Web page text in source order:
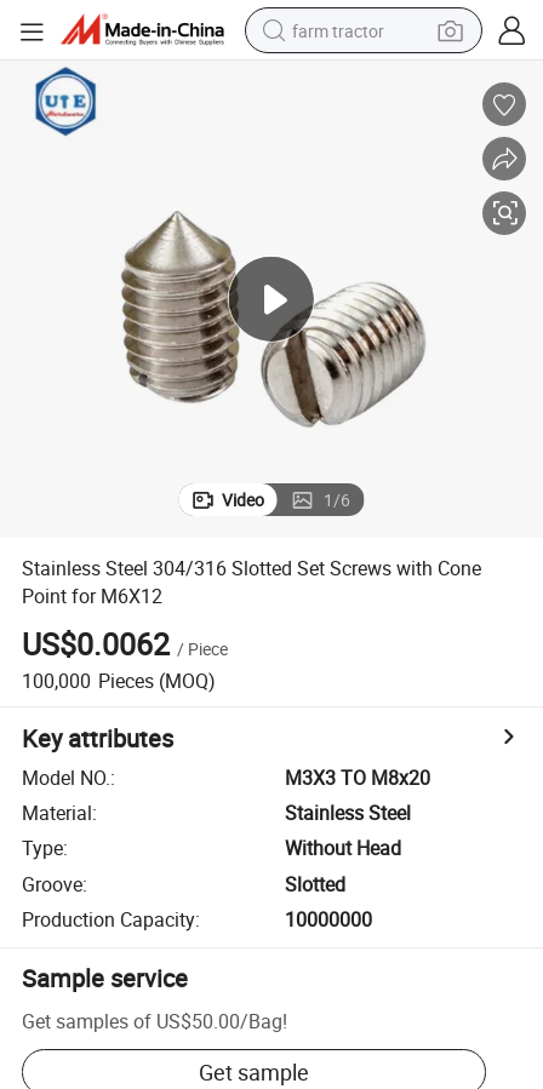
farm tractor
crawler excavator
reagent
Video 1/6
Stainless Steel 304/316 Slotted Set Screws with Cone
Point for M6X12
US$0.0062 / Piece
100,000 Pieces (MOQ)
Key attributes
Model NO.:
M3X3 TO M8x20
Material:
Stainless Steel
Type:
Without Head
Groove:
Slotted
Production Capacity: 10000000
Sample service
Get samples of US$50.00/Bag!
Get sample